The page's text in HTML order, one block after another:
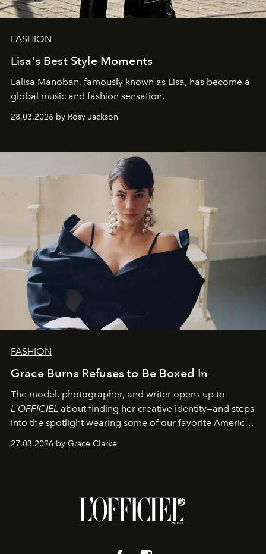
FASHION
Lisa's Best Style Moments
Lalisa Manoban, famously known as Lisa, has become a
global music and fashion sensation.
28.03.2026 by Rosy Jackson
FASHION
Grace Burns Refuses to Be Boxed In
The model, photographer, and writer opens up to
L'OFFICIEL about finding her creative identity—and steps
into the spotlight wearing some of our favorite American
sportswear–inspired looks from the spring runways in
27.03.2026 by Grace Clarke